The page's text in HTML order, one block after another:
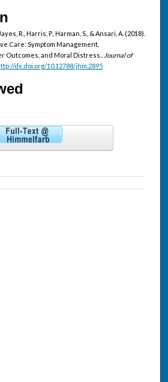
R., Harris, P., Harman, S., & Ansari, A. (2018).
Care: Symptom Management,
Outcomes, and Moral Distress..
Journal of
dx.doi.org/10.12788/jhm.2895